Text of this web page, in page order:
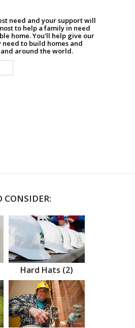
need and your support will
to help a family in need
home. You'll help give our
to build homes and
around the world.
CONSIDER:
Hard Hats (2)